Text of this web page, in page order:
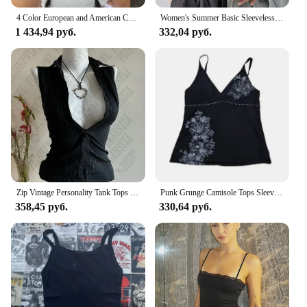
4 Color European and American Chest-revealing Sanding Soft Waxy Fabric Wide Hedge Low Dopamine Color I-shaped Camisole Vest 23.6
1 434,94 руб.
Women's Summer Basic Sleeveless Tank Top Spaghetti Strap Slim Fit Stretch Knitted Solid Color Camisole
332,04 руб.
358,45 руб.
Punk Grunge Camisole Tops Sleeveless Womens Prints Cute Crop Tops Y2K Clothes 2000s Top Aesthetic Streetwear Emo Girls Tank Tops
330,64 руб.